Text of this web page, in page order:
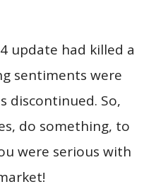
update had killed a
sentiments were
discontinued. So,
do something, to
were serious with